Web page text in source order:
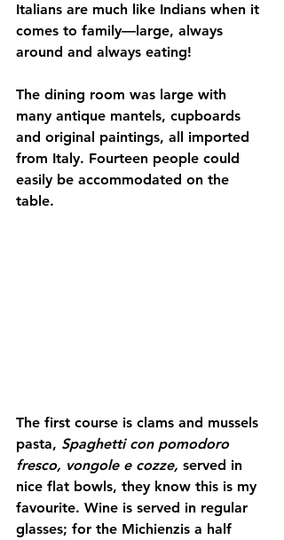
Italians are much like Indians when it
comes to family—large, always
around and always eating!
The dining room was large with
many antique mantels, cupboards
and original paintings, all imported
from Italy. Fourteen people could
easily be accommodated on the
table.
The first course is clams and mussels
pasta, Spaghetti con pomodoro
fresco, vongole e cozze, served in
nice flat bowls, they know this is my
favourite. Wine is served in regular
glasses; for the Michienzis a half